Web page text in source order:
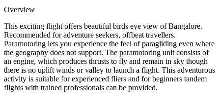
Overview
This exciting flight offers beautiful birds eye view of Bangalore.
Recommended for adventure seekers, offbeat travellers.
Paramotoring lets you experience the feel of paragliding even where
the geography does not support. The paramotoring unit consists of
an engine, which produces thrusts to fly and remain in sky though
there is no uplift winds or valley to launch a flight. This adventurous
activity is suitable for experienced fliers and for beginners tandem
flights with trained professionals can be provided.